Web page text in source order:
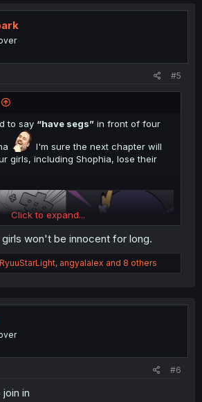
#5
to say “have segs” in front of four
I'm sure the next chapter will
girls, including Shophia, lose their
Click to expand...
won't be innocent for long.
RyuuStarLight, angyalalex and 8 others
#6
in